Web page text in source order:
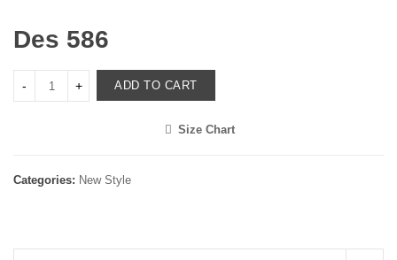
Des 586
ADD TO CART
Size Chart
Categories: New Style